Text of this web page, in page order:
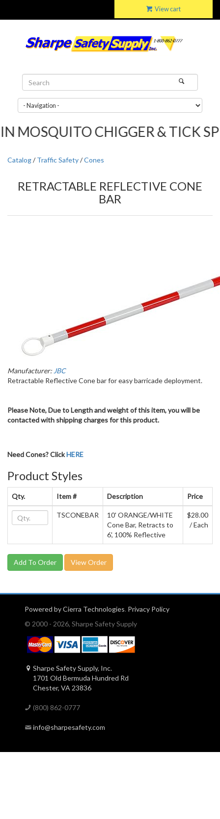
View cart
CHIGGER & TICK
Catalog/Traffic Safety/Cones
RETRACTABLE REFLECTIVE CONE
BAR
Manufacturer: JBC
Retractable Reflective Cone bar for easy barricade deployment.
Please Note, Due to Length and weight of this item, you will be
contacted with shipping charges for this product.
Need Cones? ClickHERE
Product Styles
Qty. Item # Description Price
TSCONEBAR
10' ORANGE/WHITE
Cone Bar, Retracts to
6', 100% Reflective
$28.00
/ Each
View Order
Powered by Cierra Technologies. Privacy Policy
© 2000 - 2026, Sharpe Safety Supply
Sharpe Safety Supply, Inc.
1701 Old Bermuda Hundred Rd
Chester, VA 23836
(800) 862-0777
info@sharpesafety.com